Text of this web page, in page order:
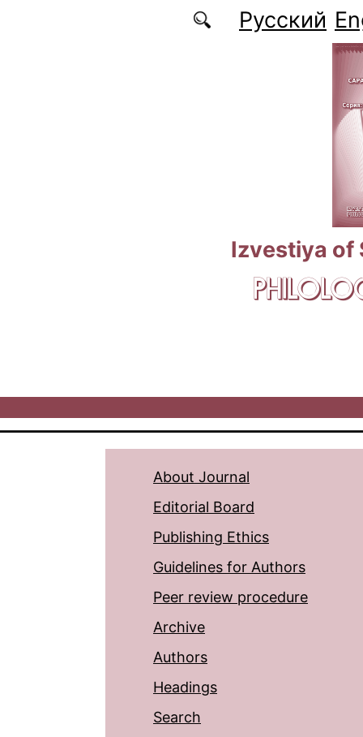
Русский
Izvestiya of
About Journal
Editorial Board
Publishing Ethics
Guidelines for Authors
Peer review procedure
Archive
Authors
Headings
Search